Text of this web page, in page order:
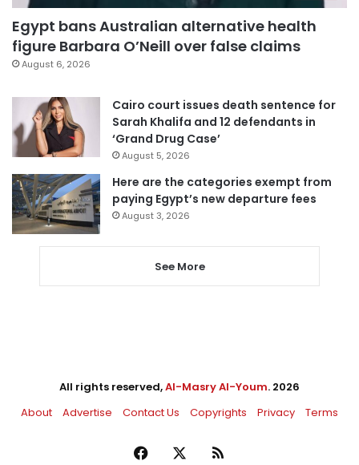
Egypt bans Australian alternative health
figure Barbara O’Neill over false claims
August 6, 2026
Cairo court issues death sentence for
Sarah Khalifa and 12 defendants in
‘Grand Drug Case’
August 5, 2026
Here are the categories exempt from
paying Egypt’s new departure fees
August 3, 2026
See More
All rights reserved,Al-Masry Al-Youm. 2026
About
Advertise Contact Us Copyrights Privacy Terms
Facebook RSS